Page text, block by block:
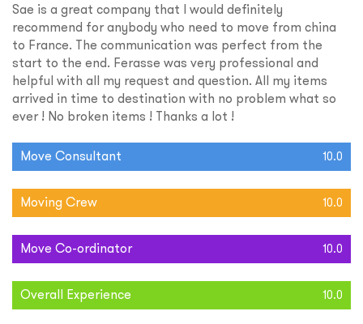
Sae is a great company that I would definitely
recommend for anybody who need to move from china
to France. The communication was perfect from the
start to the end. Ferasse was very professional and
helpful with all my request and question. All my items
arrived in time to destination with no problem what so
ever ! No broken items ! Thanks a lot !
Move Consultant 10.0
Moving Crew 10.0
Move Co-ordinator 10.0
Overall Experience 10.0